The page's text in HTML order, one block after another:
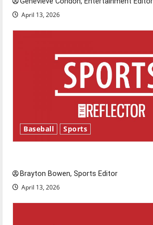
April 13, 2026
Baseball Sports
Brayton Bowen, Sports Editor
April 13, 2026